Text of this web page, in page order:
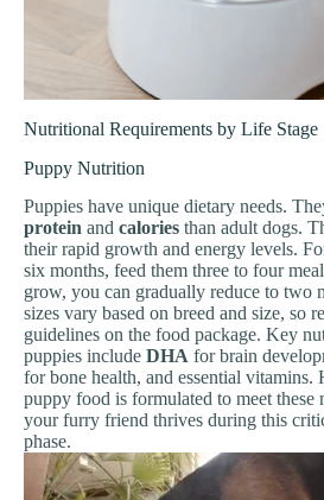
Nutritional Requirements by Life Stage
Puppy Nutrition
Puppies have unique dietary needs.
protein and calories than adult dogs.
their rapid growth and energy levels.
six months, feed them three to four
grow, you can gradually reduce to two
sizes vary based on breed and size, so
guidelines on the food package. Key
puppies include DHA for brain
for bone health, and essential vitamins.
puppy food is formulated to meet these
your furry friend thrives during this
phase.